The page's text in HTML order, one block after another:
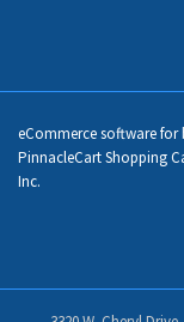
eCommerce software for
PinnacleCart Shopping
Inc.